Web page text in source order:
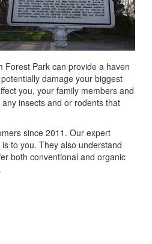
Forest Park can provide a haven
damage your biggest
you, your family members and
insects and or rodents that
since 2011. Our expert
to you. They also understand
both conventional and organic